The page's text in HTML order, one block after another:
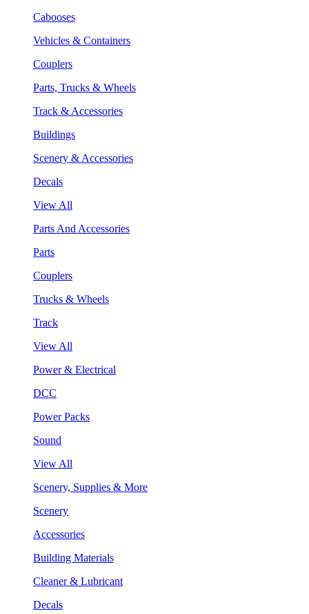
Cabooses
Vehicles & Containers
Couplers
Parts, Trucks & Wheels
Track & Accessories
Buildings
Scenery & Accessories
Decals
View All
Parts And Accessories
Parts
Couplers
Trucks & Wheels
Track
View All
Power & Electrical
DCC
Power Packs
Sound
View All
Scenery, Supplies & More
Scenery
Accessories
Building Materials
Cleaner & Lubricant
Decals